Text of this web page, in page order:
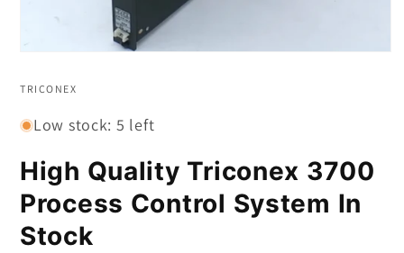
1
TRICONEX
Low stock: 5 left
High Quality Triconex 3700
Process Control System In
Stock